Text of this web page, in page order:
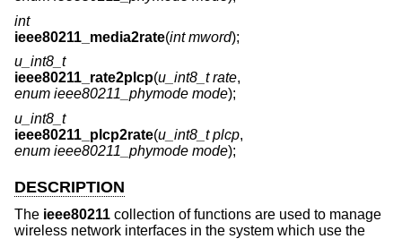
int
ieee80211_media2rate(int mword);
u_int8_t
ieee80211_rate2plcp(u_int8_t rate,
enum ieee80211_phymode mode);
u_int8_t
ieee80211_plcp2rate(u_int8_t plcp,
enum ieee80211_phymode mode);
DESCRIPTION
The ieee80211 collection of functions are used to manage
wireless network interfaces in the system which use the